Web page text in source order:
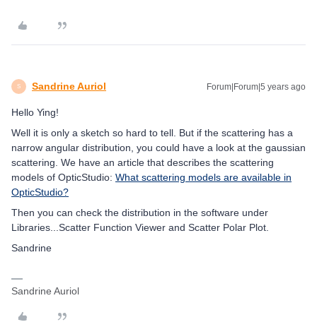
S Sandrine Auriol Forum|Forum|5 years ago
Hello Ying!
Well it is only a sketch so hard to tell. But if the scattering has a
narrow angular distribution, you could have a look at the gaussian
scattering. We have an article that describes the scattering
models of OpticStudio: What scattering models are available in
OpticStudio?
Then you can check the distribution in the software under
Libraries...Scatter Function Viewer and Scatter Polar Plot.
Sandrine
Sandrine Auriol